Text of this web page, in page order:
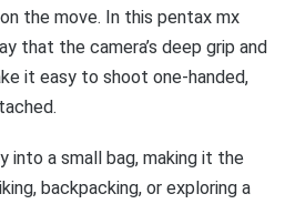
the move. In this pentax mx
that the camera’s deep grip and
it easy to shoot one-handed,
a small bag, making it the
backpacking, or exploring a